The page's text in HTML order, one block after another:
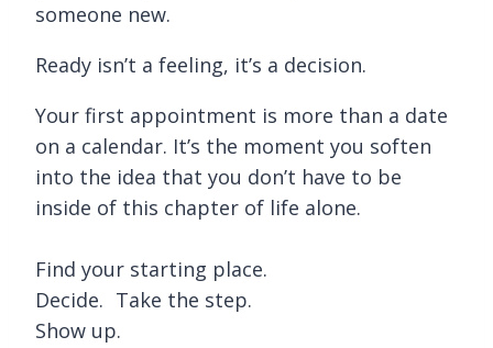
someone new.
Ready isn’t a feeling, it’s a decision.
Your first appointment is more than a date
on a calendar. It’s the moment you soften
into the idea that you don’t have to be
inside of this chapter of life alone.
Find your starting place.
Decide. Take the step.
Show up.